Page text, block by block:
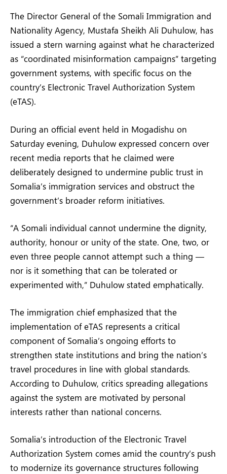
The Director General of the Somali Immigration and
Nationality Agency, Mustafa Sheikh Ali Duhulow, has
issued a stern warning against what he characterized
as “coordinated misinformation campaigns” targeting
government systems, with specific focus on the
country’s Electronic Travel Authorization System
(eTAS).
During an official event held in Mogadishu on
Saturday evening, Duhulow expressed concern over
recent media reports that he claimed were
deliberately designed to undermine public trust in
Somalia’s immigration services and obstruct the
government’s broader reform initiatives.
“A Somali individual cannot undermine the dignity,
authority, honour or unity of the state. One, two, or
even three people cannot attempt such a thing —
nor is it something that can be tolerated or
experimented with,” Duhulow stated emphatically.
The immigration chief emphasized that the
implementation of eTAS represents a critical
component of Somalia’s ongoing efforts to
strengthen state institutions and bring the nation’s
travel procedures in line with global standards.
According to Duhulow, critics spreading allegations
against the system are motivated by personal
interests rather than national concerns.
Somalia’s introduction of the Electronic Travel
Authorization System comes amid the country’s push
to modernize its governance structures following